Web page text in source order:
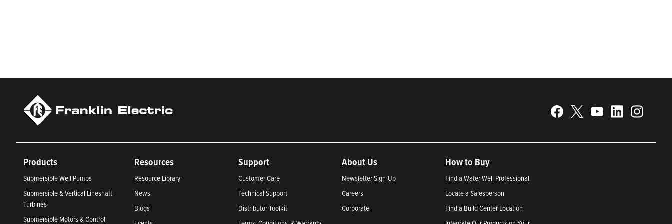
Products
Submersible Well Pumps
Submersible & Vertical Lineshaft
Turbines
Submersible Motors & Control
Resources
Resource Library
News
Blogs
Support
Customer Care
Technical Support
Distributor Toolkit
About Us
Newsletter Sign-Up
Careers
Corporate
How to Buy
Find a Water Well Professional
Locate a Salesperson
Find a Build Center Location